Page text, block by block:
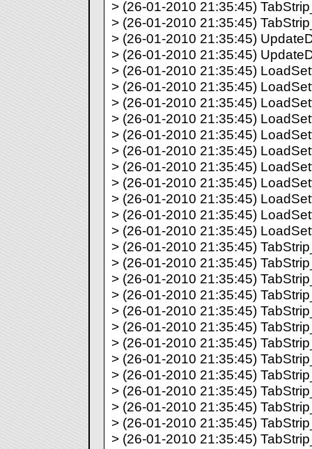
> (26-01-2010 21:35:45)
> (26-01-2010 21:35:45)
> (26-01-2010 21:35:45)
> (26-01-2010 21:35:45)
> (26-01-2010 21:35:45)
> (26-01-2010 21:35:45)
> (26-01-2010 21:35:45)
> (26-01-2010 21:35:45)
> (26-01-2010 21:35:45)
> (26-01-2010 21:35:45)
> (26-01-2010 21:35:45)
> (26-01-2010 21:35:45)
> (26-01-2010 21:35:45)
> (26-01-2010 21:35:45)
> (26-01-2010 21:35:45)
> (26-01-2010 21:35:45)
> (26-01-2010 21:35:45)
> (26-01-2010 21:35:45)
> (26-01-2010 21:35:45)
> (26-01-2010 21:35:45)
> (26-01-2010 21:35:45)
> (26-01-2010 21:35:45)
> (26-01-2010 21:35:45)
> (26-01-2010 21:35:45)
> (26-01-2010 21:35:45)
> (26-01-2010 21:35:45)
> (26-01-2010 21:35:45)
> (26-01-2010 21:35:45)